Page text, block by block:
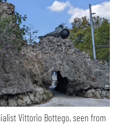
Vittorio Bottego, seen from